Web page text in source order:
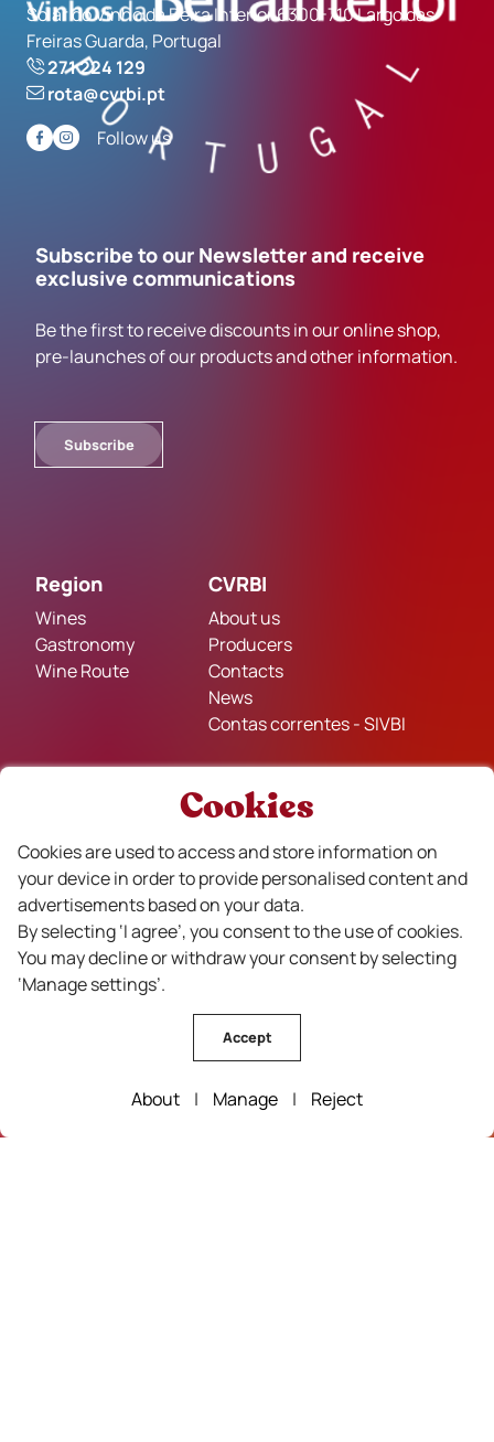
Solar do Vinho da Beira Interior 6300-710 Largo das
Freiras Guarda, Portugal
271 224 129
rota@cvrbi.pt
Follow us
Subscribe to our Newsletter and receive
exclusive communications
Be the first to receive discounts in our online shop,
pre-launches of our products and other information.
Subscribe
Region
Wines
Gastronomy
Wine Route
CVRBI
About us
Producers
Contacts
News
Contas correntes - SIVBI
Terms and Conditions of Sale
Complaints Book
Wine Route
Guarda
Cookies
Cookies are used to access and store information on
your device in order to provide personalised content and
advertisements based on your data.
By selecting ‘I agree’, you consent to the use of cookies.
You may decline or withdraw your consent by selecting
‘Manage settings’.
Accept
About | Manage | Reject